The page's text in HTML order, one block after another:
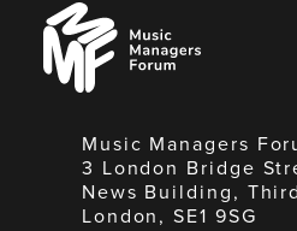
Music
Managers
Forum
Music Managers
3 London Bridge
News Building,
London, SE1 9SG